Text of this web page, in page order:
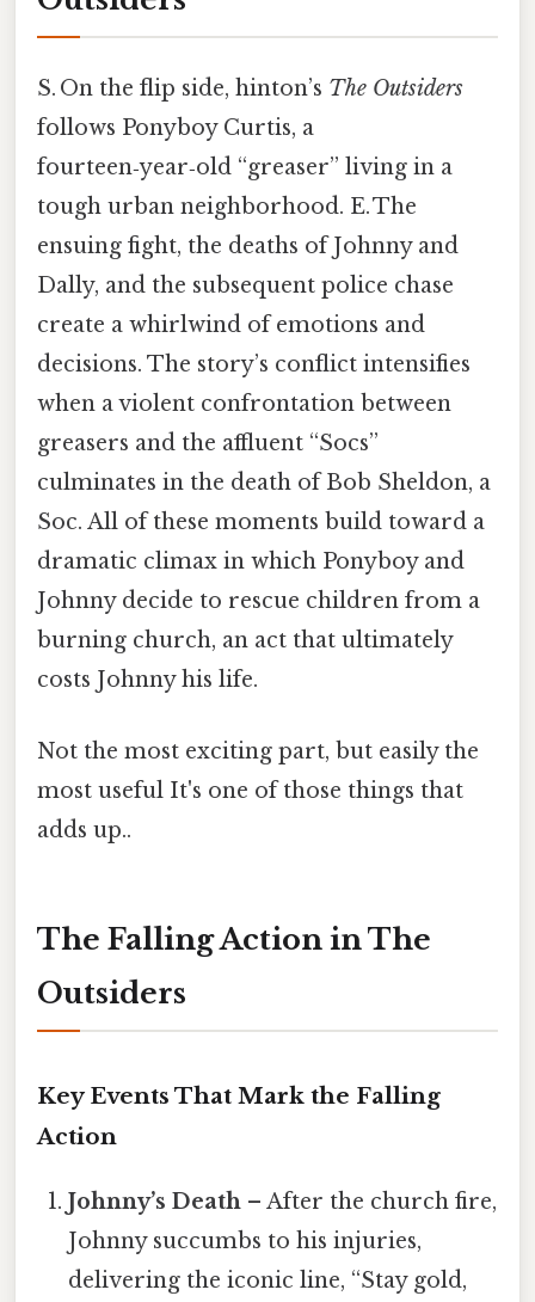
S. On the flip side, hinton’s The Outsiders
follows Ponyboy Curtis, a
fourteen‑year‑old “greaser” living in a
tough urban neighborhood. E. The
ensuing fight, the deaths of Johnny and
Dally, and the subsequent police chase
create a whirlwind of emotions and
decisions. The story’s conflict intensifies
when a violent confrontation between
greasers and the affluent “Socs”
culminates in the death of Bob Sheldon, a
Soc. All of these moments build toward a
dramatic climax in which Ponyboy and
Johnny decide to rescue children from a
burning church, an act that ultimately
costs Johnny his life.
Not the most exciting part, but easily the
most useful It's one of those things that
adds up..
The Falling Action in The
Outsiders
Key Events That Mark the Falling
Action
Johnny’s Death – After the church fire,
Johnny succumbs to his injuries,
delivering the iconic line, “Stay gold,